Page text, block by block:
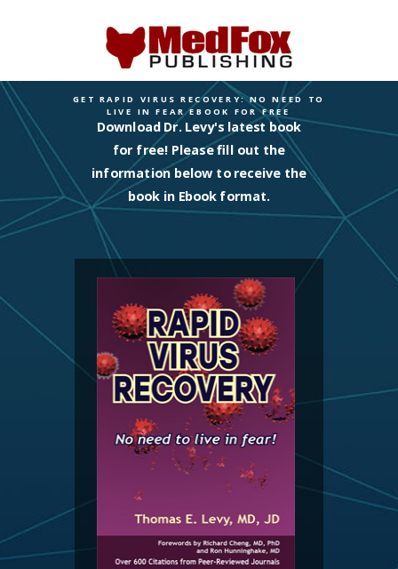
GET RAPID VIRUS RECOVERY: NO NEED TO
LIVE IN FEAR EBOOK FOR FREE
Download Dr. Levy's latest book
for free! Please fill out the
information below to receive the
book in Ebook format.